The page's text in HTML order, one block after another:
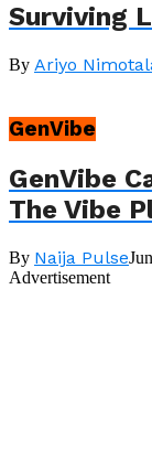
Surviving
By Ariyo
GenVibe
GenVibe
The Vibe
By Naija Pulse
Advertisement